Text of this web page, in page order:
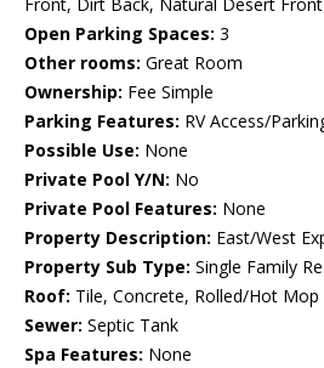
Front, Dirt Back, Natural Desert Front
Open Parking Spaces: 3
Other rooms: Great Room
Ownership: Fee Simple
Parking Features: RV Access/
Possible Use: None
Private Pool Y/N: No
Private Pool Features: None
Property Description: East/West
Property Sub Type: Single Family
Roof: Tile, Concrete, Rolled/Hot Mop
Sewer: Septic Tank
Spa Features: None